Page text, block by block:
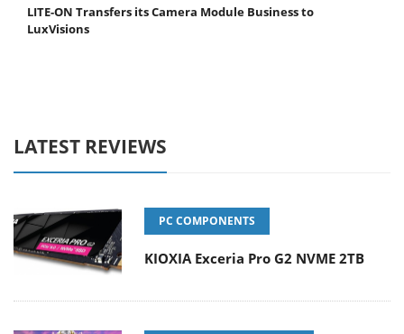
LITE-ON Transfers its Camera Module Business to
LuxVisions
LATEST REVIEWS
PC COMPONENTS
KIOXIA Exceria Pro G2 NVME 2TB